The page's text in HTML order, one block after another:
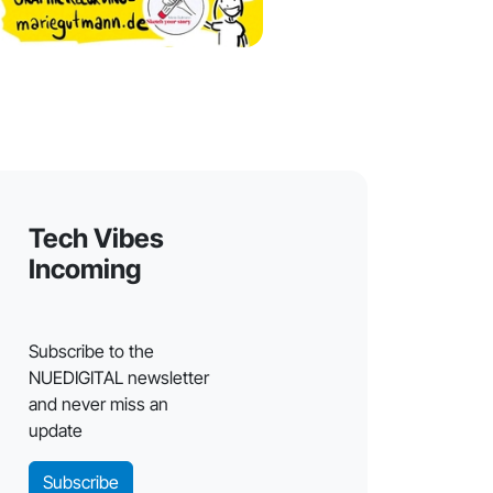
Tech Vibes
Incoming
Subscribe to the
NUEDIGITAL newsletter
and never miss an
update
Subscribe